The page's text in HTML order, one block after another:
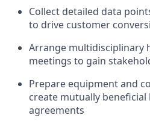
Collect detailed data
to drive customer
Arrange multidisciplinary
meetings to gain
Prepare equipment and
create mutually
agreements